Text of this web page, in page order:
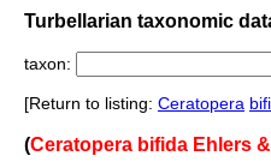
Turbellarian taxonomic
taxon:
[Return to listing: Ceratopera
(Ceratopera bifida Ehlers